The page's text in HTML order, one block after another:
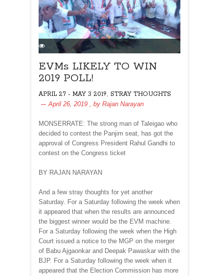
EVMs LIKELY TO WIN
2019 POLL!
APRIL 27 - MAY 3 2019, STRAY THOUGHTS
April 26, 2019 , by Rajan Narayan
MONSERRATE: The strong man of Taleigao who
decided to contest the Panjim seat, has got the
approval of Congress President Rahul Gandhi to
contest on the Congress ticket
BY RAJAN NARAYAN
And a few stray thoughts for yet another
Saturday. For a Saturday following the week when
it appeared that when the results are announced
the biggest winner would be the EVM machine.
For a Saturday following the week when the High
Court issued a notice to the MGP on the merger
of Babu Ajgaonkar and Deepak Pawaskar with the
BJP. For a Saturday following the week when it
appeared that the Election Commission has more